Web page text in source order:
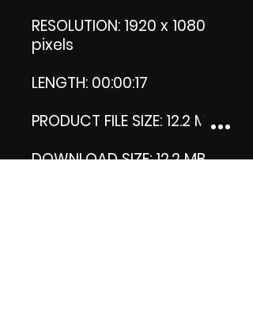
RESOLUTION: 1920 x 1080
pixels
LENGTH: 00:00:17
PRODUCT FILE SIZE: 12.2 MB
DOWNLOAD SIZE: 12.2 MB